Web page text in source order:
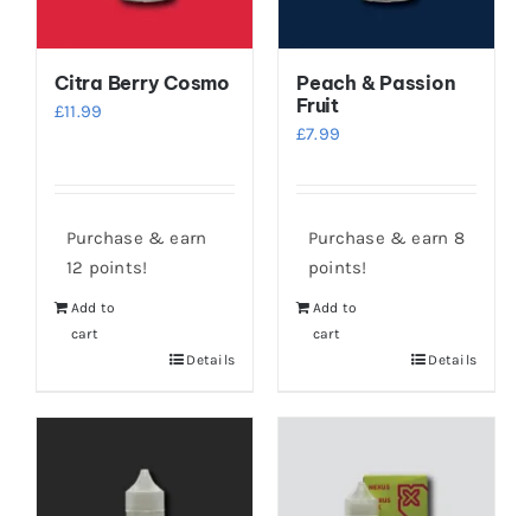
Citra Berry Cosmo
£11.99
Purchase & earn
12 points!
Add to
cart
Details
Peach & Passion
Fruit
£7.99
Purchase & earn 8
points!
Add to
cart
Details